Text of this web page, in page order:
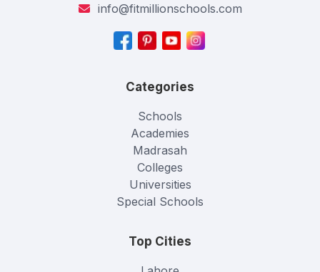
info@fitmillionschools.com
Categories
Schools
Academies
Madrasah
Colleges
Universities
Special Schools
Top Cities